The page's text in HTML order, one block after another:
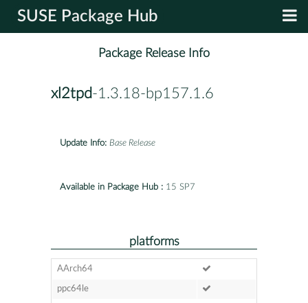
SUSE Package Hub
Package Release Info
xl2tpd-1.3.18-bp157.1.6
Update Info: Base Release
Available in Package Hub : 15 SP7
platforms
AArch64
ppc64le